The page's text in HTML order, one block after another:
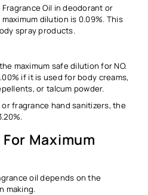
Fragrance Oil in deodorant or
dilution is 0.09%. This
spray products.
maximum safe dilution for NO.
if it is used for body creams,
or talcum powder.
fragrance hand sanitizers, the
Maximum
oil depends on the
making.